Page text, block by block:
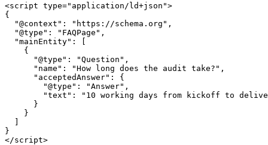
<script type="application/ld+json">
{
  "@context": "https://schema.org",
  "@type": "FAQPage",
  "mainEntity": [
    {
      "@type": "Question",
      "name": "How long does the audit take?",
      "acceptedAnswer": {
        "@type": "Answer",
"text": "10 working days from kickoff to
      }
    }
  ]
}
</script>